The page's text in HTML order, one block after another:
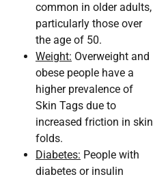
common in older adults,
particularly those over
the age of 50.
Weight: Overweight and
obese people have a
higher prevalence of
Skin Tags due to
increased friction in skin
folds.
Diabetes: People with
diabetes or insulin